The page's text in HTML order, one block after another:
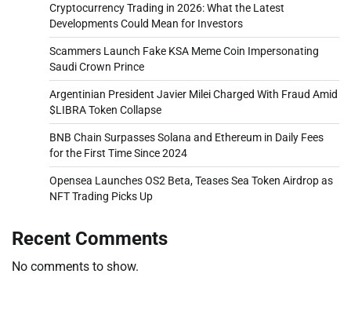
Cryptocurrency Trading in 2026: What the Latest
Developments Could Mean for Investors
Scammers Launch Fake KSA Meme Coin Impersonating
Saudi Crown Prince
Argentinian President Javier Milei Charged With Fraud Amid
$LIBRA Token Collapse
BNB Chain Surpasses Solana and Ethereum in Daily Fees
for the First Time Since 2024
Opensea Launches OS2 Beta, Teases Sea Token Airdrop as
NFT Trading Picks Up
Recent Comments
No comments to show.